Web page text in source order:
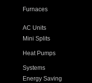
Furnaces
AC Units
Mini Splits
Heat Pumps
Systems
Energy Saving